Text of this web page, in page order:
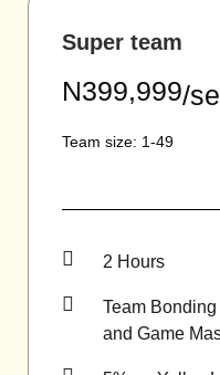
Super team
N399,999/
Team size: 1-49
2 Hours
Team
and Game